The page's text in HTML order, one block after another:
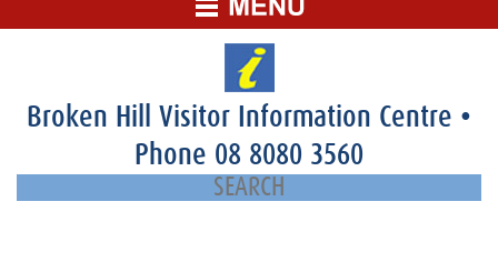
Broken Hill Visitor Information Centre •
Phone 08 8080 3560